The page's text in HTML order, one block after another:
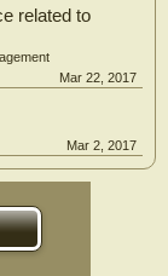
related to
Mar 22, 2017
Mar 2, 2017